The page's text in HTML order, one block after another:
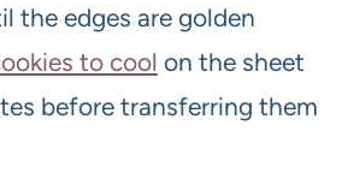
the edges are golden
to cool on the sheet
before transferring them